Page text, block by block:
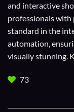
and interactive
professionals with
standard in the
automation,
visually stunning.
73